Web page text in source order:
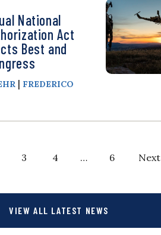
National
Act
Best and
| FREDERICO
o
s
p
3
p
4
p
…
p
6 Next
VIEW ALL LATEST NEWS